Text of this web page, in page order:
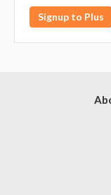
Signup to Plus